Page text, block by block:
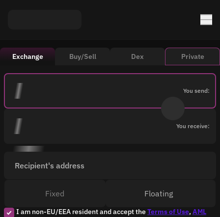
Exchange Buy/Sell Dex Private
You send:
You receive:
Recipient's address
I am non-EU/EEA resident and accept theTerms of Use, AML
Fixed Floating